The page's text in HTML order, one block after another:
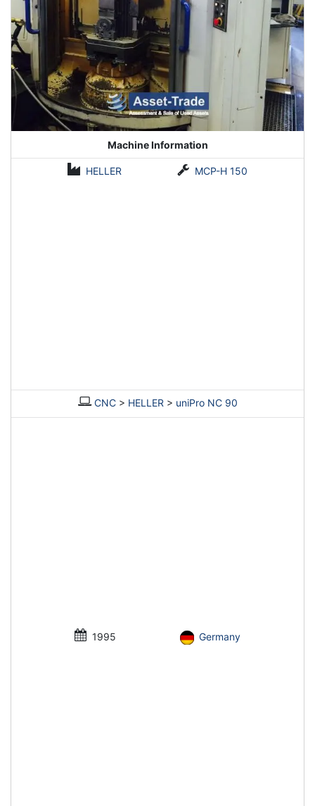
Machine Information
HELLER MCP-H 150
CNC> HELLER > uniPro NC 90
1995 Germany